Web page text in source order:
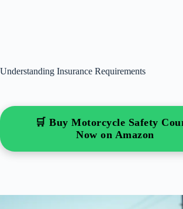
Understanding Insurance Requirements
🛒 Buy Motorcycle Safety
Now on Amazon